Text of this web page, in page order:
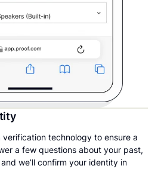
technology to ensure a
a few questions about your past,
we’ll confirm your identity in